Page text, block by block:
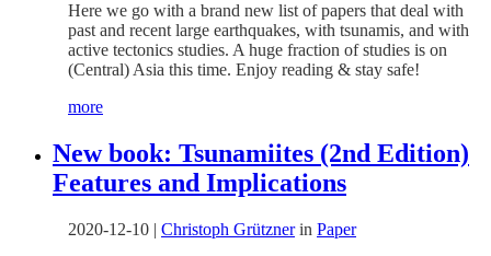
Here we go with a brand new list of papers that deal with
past and recent large earthquakes, with tsunamis, and with
active tectonics studies. A huge fraction of studies is on
(Central) Asia this time. Enjoy reading & stay safe!
more
New book: Tsunamiites (2nd Edition)
Features and Implications
2020-12-10 | Christoph Grütznerin Paper